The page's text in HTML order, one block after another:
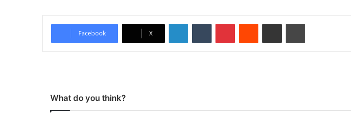
Facebook X
What do you think?